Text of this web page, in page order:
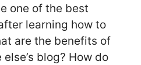
one of the best
learning how to
are the benefits of
blog? How do